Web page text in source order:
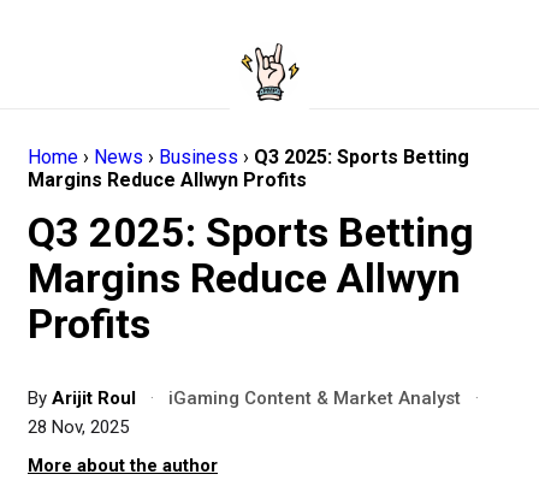
Home › News › Business › Q3 2025: Sports Betting
Margins Reduce Allwyn Profits
Q3 2025: Sports Betting
Margins Reduce Allwyn
Profits
By Arijit Roul · iGaming Content & Market Analyst
·
28 Nov, 2025
More about the author